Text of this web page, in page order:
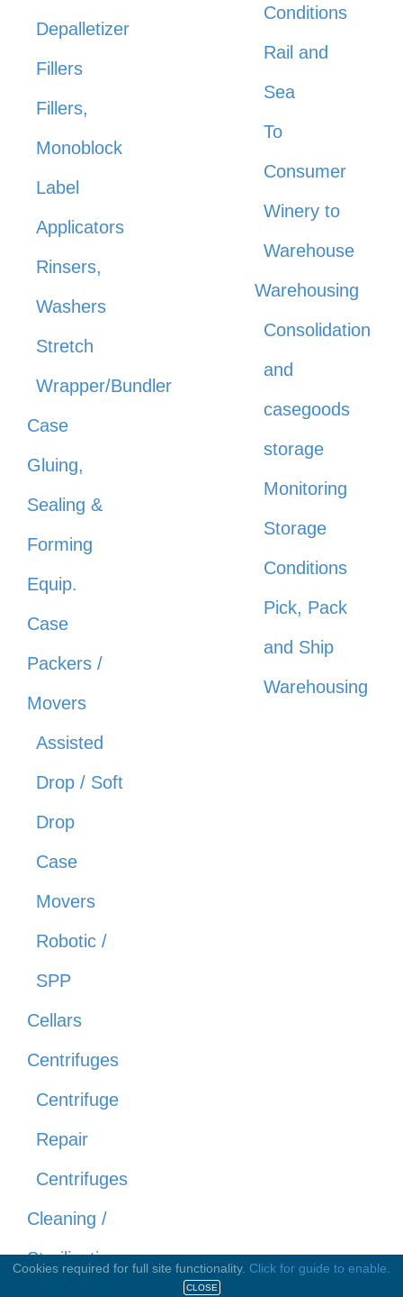
Depalletizer
Fillers
Fillers,
Monoblock
Label
Applicators
Rinsers,
Washers
Stretch
Wrapper/Bundler
Case
Gluing,
Sealing &
Forming
Equip.
Case
Packers /
Movers
Assisted
Drop / Soft
Drop
Case
Movers
Robotic /
SPP
Cellars
Centrifuges
Centrifuge
Repair
Centrifuges
Cleaning /
Sterilization
Conditions
Rail and
Sea
To
Consumer
Winery to
Warehouse
Warehousing
Consolidation
and
casegoods
storage
Monitoring
Storage
Conditions
Pick, Pack
and Ship
Warehousing
Cookies required for full site functionality. Click for guide to enable.
CLOSE